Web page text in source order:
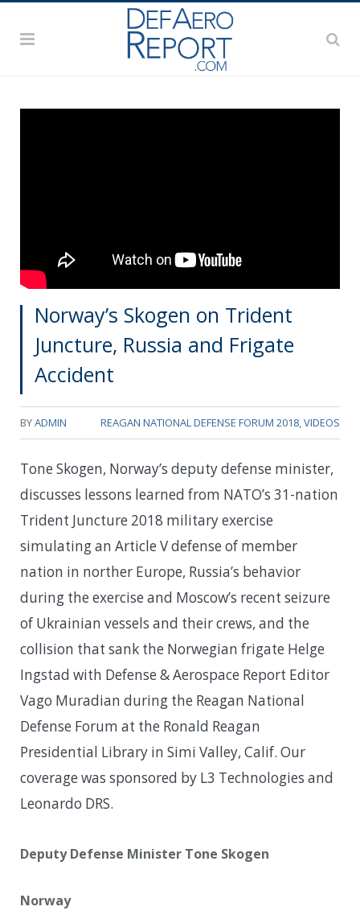
Norway’s Skogen on Trident
Juncture, Russia and Frigate
Accident
BYADMIN REAGAN NATIONAL DEFENSE FORUM 2018 VIDEOS
Tone Skogen, Norway’s deputy defense minister,
discusses lessons learned from NATO’s 31-nation
Trident Juncture 2018 military exercise
simulating an Article V defense of member
nation in norther Europe, Russia’s behavior
during the exercise and Moscow’s recent seizure
of Ukrainian vessels and their crews, and the
collision that sank the Norwegian frigate Helge
Ingstad with Defense & Aerospace Report Editor
Vago Muradian during the Reagan National
Defense Forum at the Ronald Reagan
Presidential Library in Simi Valley, Calif. Our
coverage was sponsored by L3 Technologies and
Leonardo DRS.
Deputy Defense Minister Tone Skogen
Norway